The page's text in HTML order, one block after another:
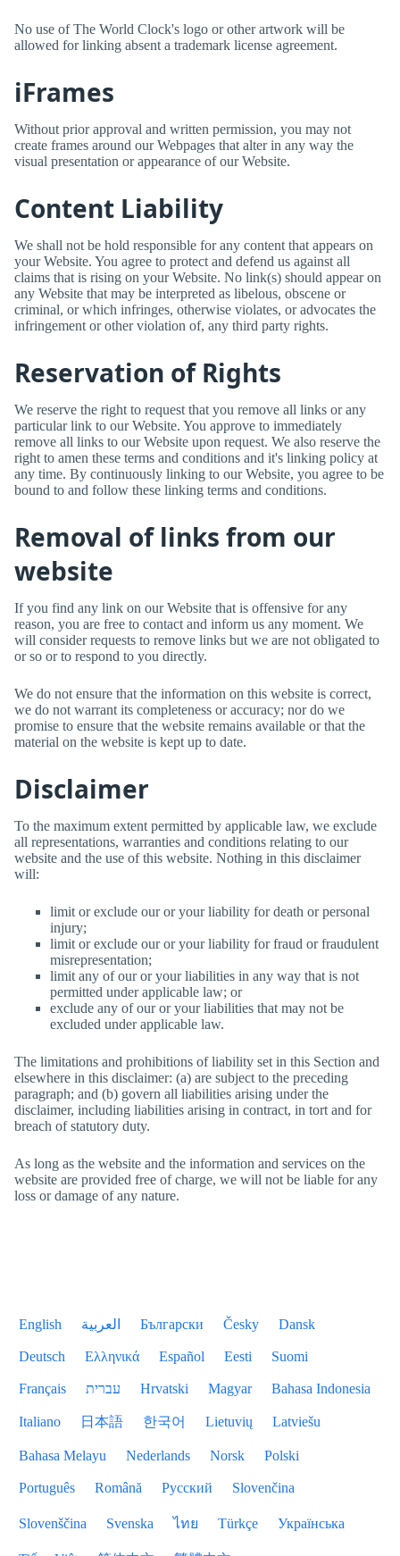
No use ofThe World Clock's logo or other artwork will be
allowed for linking absent a trademark license agreement.
iFrames
Without prior approval and written permission, you may not
create frames around our Webpages that alter in any way the
visual presentation or appearance of our Website.
Content Liability
We shall not be hold responsible for any content that appears on
your Website. You agree to protect and defend us against all
claims that is rising on your Website. No link(s) should appear on
any Website that may be interpreted as libelous, obscene or
criminal, or which infringes, otherwise violates, or advocates the
infringement or other violation of, any third party rights.
Reservation of Rights
We reserve the right to request that you remove all links or any
particular link to our Website. You approve to immediately
remove all links to our Website upon request. We also reserve the
right to amen these terms and conditions and it's linking policy at
any time. By continuously linking to our Website, you agree to be
bound to and follow these linking terms and conditions.
Removal of links from our
website
If you find any link on our Website that is offensive for any
reason, you are free to contact and inform us any moment. We
will consider requests to remove links but we are not obligated to
or so or to respond to you directly.
We do not ensure that the information on this website is correct,
we do not warrant its completeness or accuracy; nor do we
promise to ensure that the website remains available or that the
material on the website is kept up to date.
Disclaimer
To the maximum extent permitted by applicable law, we exclude
all representations, warranties and conditions relating to our
website and the use of this website. Nothing in this disclaimer
will:
limit or exclude our or your liability for death or personal
injury;
limit or exclude our or your liability for fraud or fraudulent
misrepresentation;
limit any of our or your liabilities in any way that is not
permitted under applicable law; or
exclude any of our or your liabilities that may not be
excluded under applicable law.
The limitations and prohibitions of liability set in this Section and
elsewhere in this disclaimer: (a) are subject to the preceding
paragraph; and (b) govern all liabilities arising under the
disclaimer, including liabilities arising in contract, in tort and for
breach of statutory duty.
As long as the website and the information and services on the
website are provided free of charge, we will not be liable for any
loss or damage of any nature.
English العربية Български Česky Dansk
Deutsch Ελληνικά Español Eesti Suomi
Français עברית Hrvatski Magyar Bahasa Indonesia
Italiano 日本語 한국어 Lietuvių Latviešu
Bahasa Melayu Nederlands Norsk Polski
Português Română Русский Slovenčina
Slovenščina Svenska ไทย Türkçe Українська